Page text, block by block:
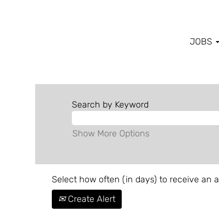
JOBS
Search by Keyword
Show More Options
Select how often (in days) to receive an
Create Alert